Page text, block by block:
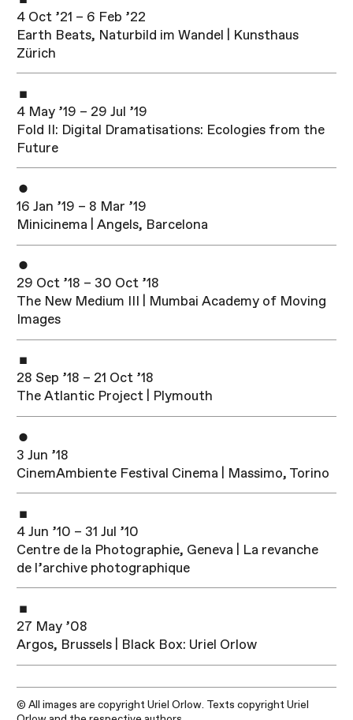
4 Oct ’21 – 6 Feb ’22
Earth Beats, Naturbild im Wandel | Kunsthaus
Zürich
4 May ’19 – 29 Jul ’19
Fold II: Digital Dramatisations: Ecologies from the
Future
16 Jan ’19 – 8 Mar ’19
Minicinema | Angels, Barcelona
29 Oct ’18 – 30 Oct ’18
The New Medium III | Mumbai Academy of Moving
Images
28 Sep ’18 – 21 Oct ’18
The Atlantic Project | Plymouth
3 Jun ’18
CinemAmbiente​ Festival Cinema | Massimo, Torino
4 Jun ’10 – 31 Jul ’10
Centre de la Photographie, Geneva | La revanche
de l’archive photographique
27 May ’08
Argos, Brussels | Black Box: Uriel Orlow
© All images are copyright Uriel Orlow. Texts copyright Uriel